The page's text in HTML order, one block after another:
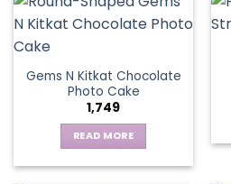
Gems N Kitkat Chocolate
Photo Cake
1,749
READ MORE